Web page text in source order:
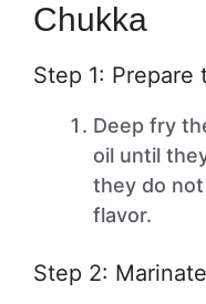
Chukka
Step 1: Prepare
Deep fry
oil until
they do
flavor.
Step 2: